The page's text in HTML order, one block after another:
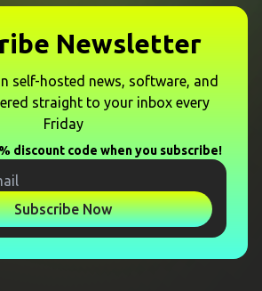
Newsletter
self-hosted news, software, and
straight to your inbox every
Friday
discount code when you subscribe!
Subscribe Now